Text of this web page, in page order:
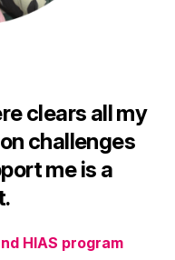
clears all my
challenges
me is a
HIAS program